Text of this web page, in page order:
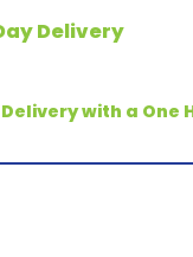
Delivery
with a One